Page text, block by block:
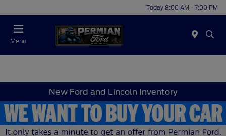
Today 8:00 AM - 7:00 PM
Menu
New Ford and Lincoln Inventory